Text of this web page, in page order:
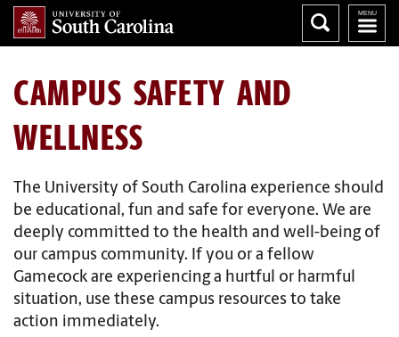
CAMPUS SAFETY AND
WELLNESS
The University of South Carolina experience should
be educational, fun and safe for everyone. We are
deeply committed to the health and well-being of
our campus community. If you or a fellow
Gamecock are experiencing a hurtful or harmful
situation, use these campus resources to take
action immediately.